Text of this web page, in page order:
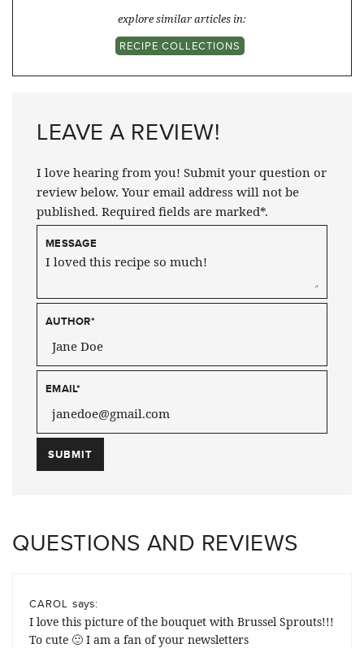
explore similar articles in:
RECIPE COLLECTIONS
LEAVE A REVIEW!
I love hearing from you! Submit your question or
review below. Your email address will not be
published. Required fields are marked*.
MESSAGE
AUTHOR*
EMAIL*
QUESTIONS AND REVIEWS
CAROL says:
I love this picture of the bouquet with Brussel Sprouts!!!
To cute 🙂 I am a fan of your newsletters